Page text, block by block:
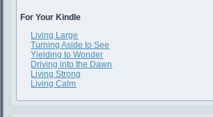
For Your Kindle
Living Large
Turning Aside to See
Yielding to Wonder
Driving into the Dawn
Living Strong
Living Calm